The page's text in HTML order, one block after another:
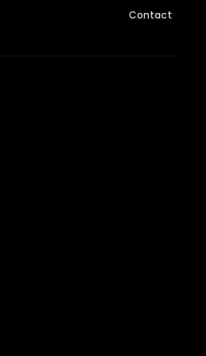
Contact